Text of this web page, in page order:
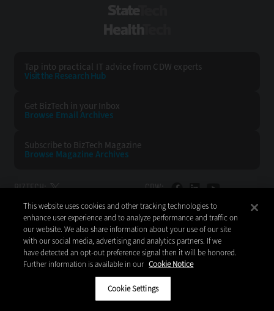
Tap into practical IT advice from CDW experts
Visit the Research Hub
Get BizTech in your Inbox
Browse Email Archives
Subscribe to BizTech Magazine
Browse Magazine Archives
BIZTECH: CDW:
BACK TO TOP
CDW LLC 200 N. Milwaukee Avenue
Vernon Hills, IL 60061
Do Not Sell My Personal Information
This website uses cookies and other tracking technologies to
enhance user experience and to analyze performance and traffic on
our website. We also share information about your use of our site
with our social media, advertising and analytics partners. If we
have detected an opt-out preference signal then it will be honored.
Further information is available in our Cookie Notice
Cookie Settings